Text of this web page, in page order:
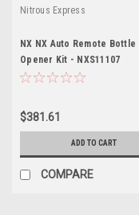
Nitrous Express
NX NX Auto Remote Bottle
Opener Kit - NXS11107
$381.61
ADD TO CART
COMPARE